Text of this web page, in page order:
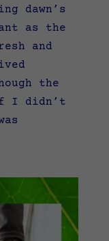
dawn’s
as the
and
the
I didn’t